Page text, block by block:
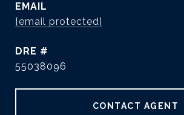
EMAIL
[email protected]
DRE #
55038096
CONTACT AGENT